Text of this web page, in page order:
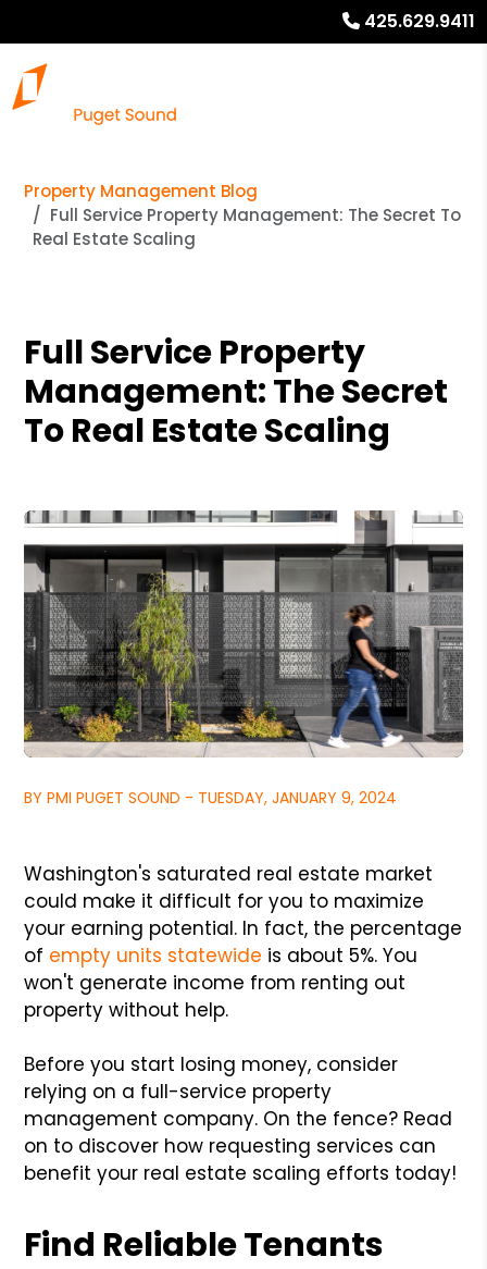
425.629.9411
Property Management Blog
Full Service Property Management: The Secret To
Real Estate Scaling
Full Service Property
Management: The Secret
To Real Estate Scaling
BY PMI PUGET SOUND - TUESDAY, JANUARY 9, 2024
Washington's saturated real estate market
could make it difficult for you to maximize
your earning potential. In fact, the percentage
of empty units statewide is about 5%. You
won't generate income from renting out
property without help.
Before you start losing money, consider
relying on a full-service property
management company. On the fence? Read
on to discover how requesting services can
benefit your real estate scaling efforts today!
Find Reliable Tenants